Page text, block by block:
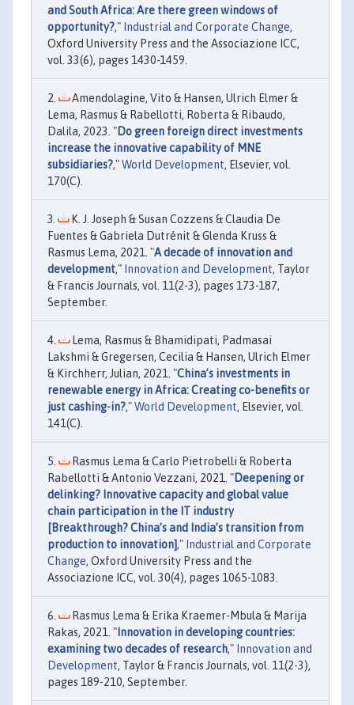
and South Africa: Are there green windows of
opportunity?," Industrial and Corporate Change,
Oxford University Press and the Associazione ICC,
vol. 33(6), pages 1430-1459.
Amendolagine, Vito & Hansen, Ulrich Elmer &
Lema, Rasmus & Rabellotti, Roberta & Ribaudo,
Dalila, 2023. "Do green foreign direct investments
increase the innovative capability of MNE
subsidiaries?,"World Development, Elsevier, vol.
170(C).
K. J. Joseph & Susan Cozzens & Claudia De
Fuentes & Gabriela Dutrénit & Glenda Kruss &
Rasmus Lema, 2021. "A decade of innovation and
development," Innovation and Development, Taylor
& Francis Journals, vol. 11(2-3), pages 173-187,
September.
Lema, Rasmus & Bhamidipati, Padmasai
Lakshmi & Gregersen, Cecilia & Hansen, Ulrich Elmer
& Kirchherr, Julian, 2021. "China’s investments in
renewable energy in Africa: Creating co-benefits or
just cashing-in?,"World Development, Elsevier, vol.
141(C).
Rasmus Lema & Carlo Pietrobelli & Roberta
Rabellotti & Antonio Vezzani, 2021. "Deepening or
delinking? Innovative capacity and global value
chain participation in the IT industry
[Breakthrough? China’s and India’s transition from
production to innovation]," Industrial and Corporate
Change, Oxford University Press and the
Associazione ICC, vol. 30(4), pages 1065-1083.
Rasmus Lema & Erika Kraemer-Mbula & Marija
Rakas, 2021. " Innovation in developing countries:
examining two decades of research," Innovation and
Development, Taylor & Francis Journals, vol. 11(2-3),
pages 189-210, September.